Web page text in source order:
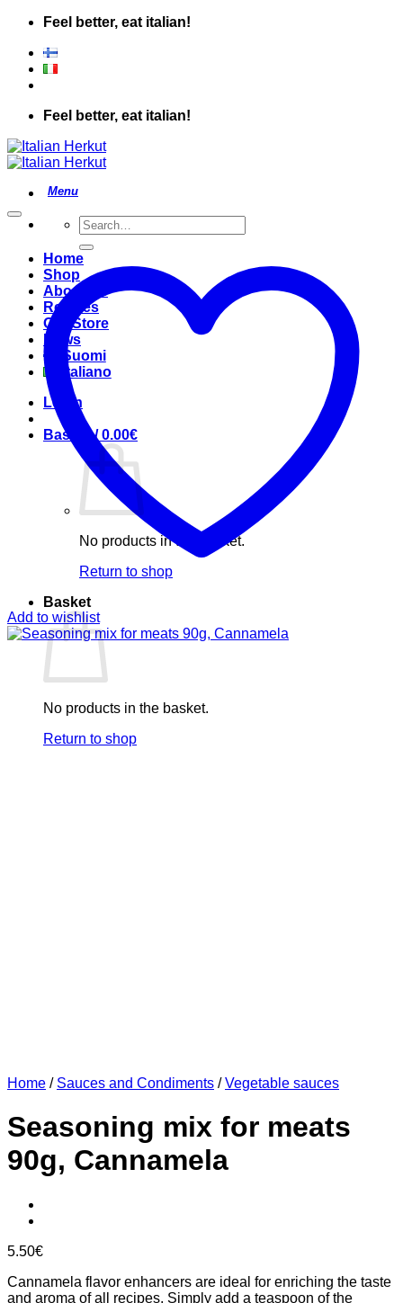
Skip
content
Feel better, eat italian!
Feel better, eat italian!
Search
for:
Home
Shop
About Us
Recipes
Our Store
News
Suomi
Italiano
Login
Basket /0.00€
No products in the basket.
Return to shop
Basket
No products in the basket.
Return to shop
Add to wishlist
Home / Sauces and Condiments / Vegetable sauces
Seasoning mix for meats
90g, Cannamela
5.50€
Cannamela flavor enhancers are ideal for enriching the taste
and aroma of all recipes. Simply add a teaspoon of the